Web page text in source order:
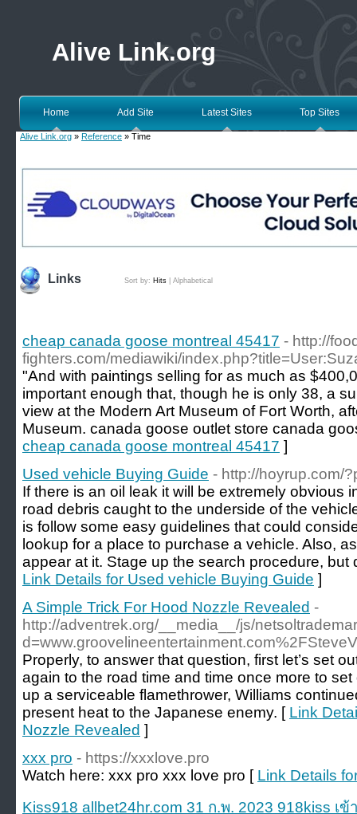
Alive Link.org
Home Add Site Latest Sites Top Sites
Alive Link.org » Reference » Time
Links Sort by: Hits Alphabetical
cheap canada goose montreal 45417 - http://
fighters.com/mediawiki/
"And with paintings selling for as much as
important enough that, though he is only 38, a
view at the Modern Art Museum of Fort Worth,
Museum. canada goose outlet store canada
cheap canada goose montreal 45417 ]
Used vehicle Buying Guide - http://hoyrup.com/
If there is an oil leak it will be extremely obvious
road debris caught to the underside of the
is follow some easy guidelines that could
lookup for a place to purchase a vehicle. Also,
appear at it. Stage up the search procedure, but
Link Details for Used vehicle Buying Guide ]
A Simple Trick For Hood Nozzle Revealed -
http://adventrek.org/__media__/js/
Properly, to answer that question, first let’s set
again to the road time and time once more to
up a serviceable flamethrower, Williams
present heat to the Japanese enemy. [ Link
Nozzle Revealed ]
xxx pro - https://xxxlove.pro
Watch here: xxx pro xxx love pro [ Link Details
Kiss918 allbet24hr.com 31 ก.พ. 2023 918kiss เ